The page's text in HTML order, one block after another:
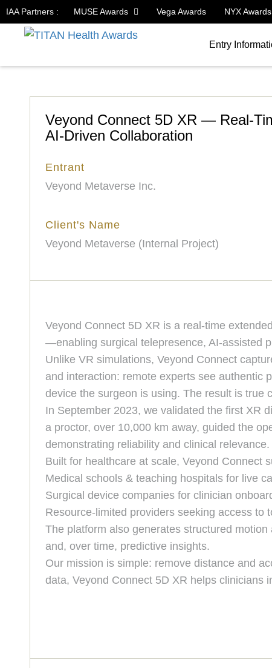
IAA Partners : MUSE Awards Vega Awards NYX Awards
Entry
Veyond Connect 5D XR — Real-
AI-Driven Collaboration
Entrant
Veyond Metaverse Inc.
Client's Name
Veyond Metaverse (Internal Project)
Veyond Connect 5D XR is a real-time
—enabling surgical telepresence, AI-assisted
Unlike VR simulations, Veyond Connect
and interaction: remote experts see authentic
device the surgeon is using. The result is true
In September 2023, we validated the first XR
a proctor, over 10,000 km away, guided the
demonstrating reliability and clinical relevance.
Built for healthcare at scale, Veyond Connect
Medical schools & teaching hospitals for live
Surgical device companies for clinician
Resource-limited providers seeking access to
The platform also generates structured
and, over time, predictive insights.
Our mission is simple: remove distance and
data, Veyond Connect 5D XR helps